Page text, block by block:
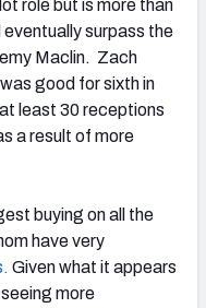
role but is more than
surpass the
Maclin. Zach
good for sixth in
least 30 receptions
a result of more
buying on all the
have very
Given what it appears
more